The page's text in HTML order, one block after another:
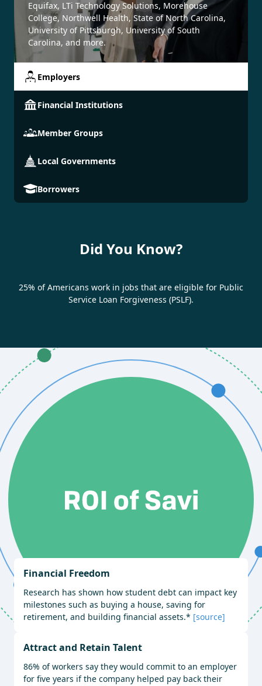
Equifax, LTi Technology Solutions, Morehouse
College, Northwell Health, State of North Carolina,
University of Pittsburgh, University of South
Carolina, and more.
Employers
Financial Institutions
Member Groups
Local Governments
Borrowers
Did You Know?
25% of Americans work in jobs that are eligible for Public
Service Loan Forgiveness (PSLF).
Financial Freedom
Research has shown how student debt can impact key
milestones such as buying a house, saving for
retirement, and building financial assets.* [source]
Attract and Retain Talent
86% of workers say they would commit to an employer
for five years if the company helped pay back their